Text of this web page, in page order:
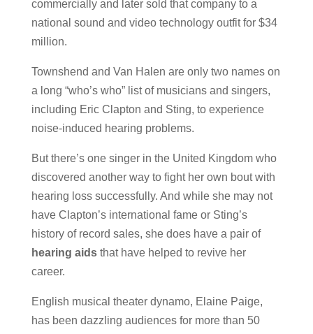
commercially and later sold that company to a
national sound and video technology outfit for $34
million.
Townshend and Van Halen are only two names on
a long “who’s who” list of musicians and singers,
including Eric Clapton and Sting, to experience
noise-induced hearing problems.
But there’s one singer in the United Kingdom who
discovered another way to fight her own bout with
hearing loss successfully. And while she may not
have Clapton’s international fame or Sting’s
history of record sales, she does have a pair of
hearing aidsthat have helped to revive her
career.
English musical theater dynamo, Elaine Paige,
has been dazzling audiences for more than 50